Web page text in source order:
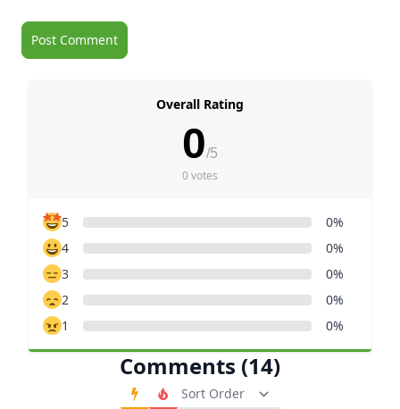
Comments (14)
Order Comments
Overall Rating
0/5
0 votes
5
0%
4
0%
3
0%
2
0%
1
0%